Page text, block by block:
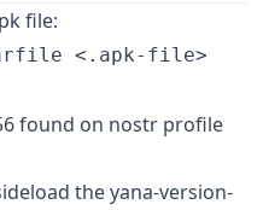
file:
<.apk-file>
found on nostr profile
the yana-version-